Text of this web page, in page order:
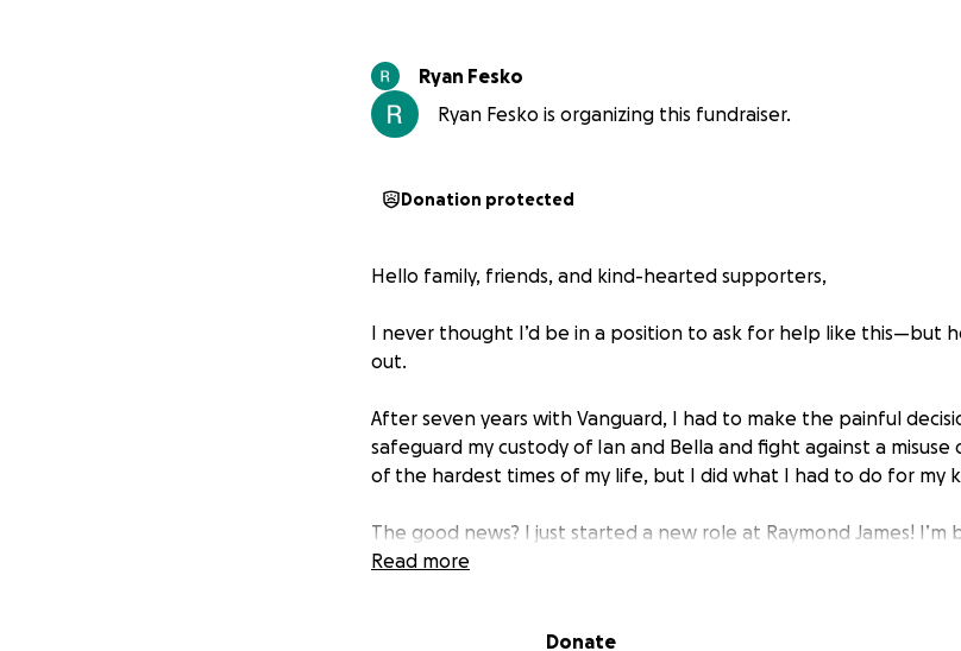
Ryan Fesko
Ryan Fesko is organizing this fundraiser.
Donation protected
Hello family, friends, and kind-hearted supporters,
I never thought I’d be in a position to ask for help like this—but
out.
After seven years with Vanguard, I had to make the painful
safeguard my custody of Ian and Bella and fight against a misuse
of the hardest times of my life, but I did what I had to do for my
The good news? I just started a new role at Raymond James!
on my feet and return to providing fully for my family.
During the nine months I was unemployed, I had to rely on my
Read more
Donate